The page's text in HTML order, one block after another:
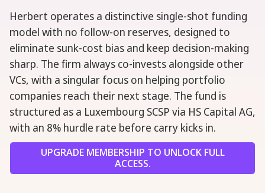
Herbert operates a distinctive single-shot funding
model with no follow-on reserves, designed to
eliminate sunk-cost bias and keep decision-making
sharp. The firm always co-invests alongside other
VCs, with a singular focus on helping portfolio
companies reach their next stage. The fund is
structured as a Luxembourg SCSP via HS Capital AG,
with an 8% hurdle rate before carry kicks in.
UPGRADE MEMBERSHIP TO UNLOCK FULL
ACCESS.